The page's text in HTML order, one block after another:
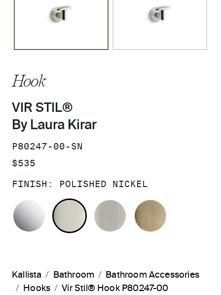
Hook
VIR STIL®
By Laura Kirar
SKU:
P80247-00-SN
PRICE:
$535
FINISH: POLISHED NICKEL
POLISHED CHROME
POLISHED NICKEL
BRUSHED NICKEL
Kallista Bathroom
Bathroom Accessories
Hooks
Vir Stil® Hook P80247-00